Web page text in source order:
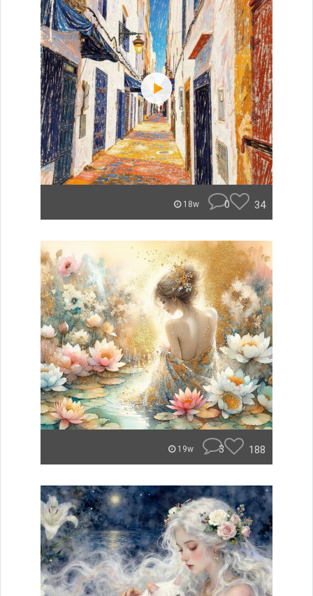
18w 0 34
19w 3 188